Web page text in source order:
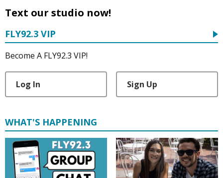
Text our studio now!
FLY92.3 VIP
Become A FLY92.3 VIP!
Log In Sign Up
WHAT'S HAPPENING